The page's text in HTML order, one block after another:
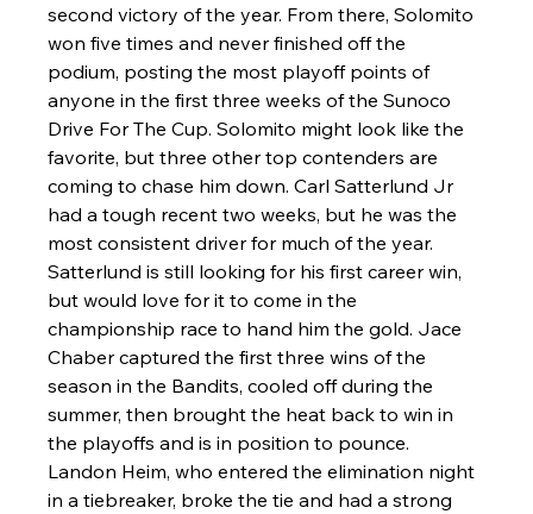
second victory of the year. From there, Solomito
won five times and never finished off the
podium, posting the most playoff points of
anyone in the first three weeks of the Sunoco
Drive For The Cup. Solomito might look like the
favorite, but three other top contenders are
coming to chase him down. Carl Satterlund Jr
had a tough recent two weeks, but he was the
most consistent driver for much of the year.
Satterlund is still looking for his first career win,
but would love for it to come in the
championship race to hand him the gold. Jace
Chaber captured the first three wins of the
season in the Bandits, cooled off during the
summer, then brought the heat back to win in
the playoffs and is in position to pounce.
Landon Heim, who entered the elimination night
in a tiebreaker, broke the tie and had a strong